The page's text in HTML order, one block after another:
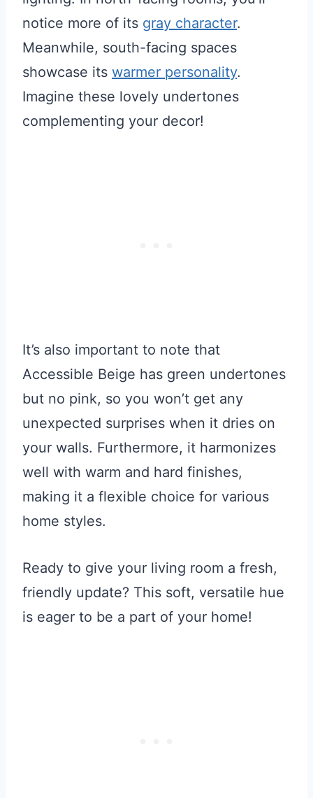
notice more of its gray character.
Meanwhile, south-facing spaces
showcase its warmer personality.
Imagine these lovely undertones
complementing your decor!
It’s also important to note that
Accessible Beige has green undertones
but no pink, so you won’t get any
unexpected surprises when it dries on
your walls. Furthermore, it harmonizes
well with warm and hard finishes,
making it a flexible choice for various
home styles.
Ready to give your living room a fresh,
friendly update? This soft, versatile hue
is eager to be a part of your home!